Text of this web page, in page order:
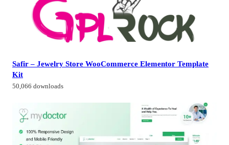
Safir – Jewelry Store WooCommerce Elementor Template
Kit
50,066 downloads